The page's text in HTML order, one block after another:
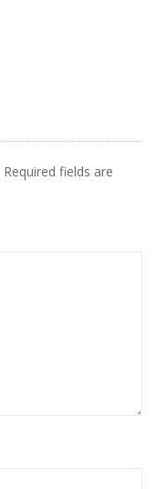
Required fields are